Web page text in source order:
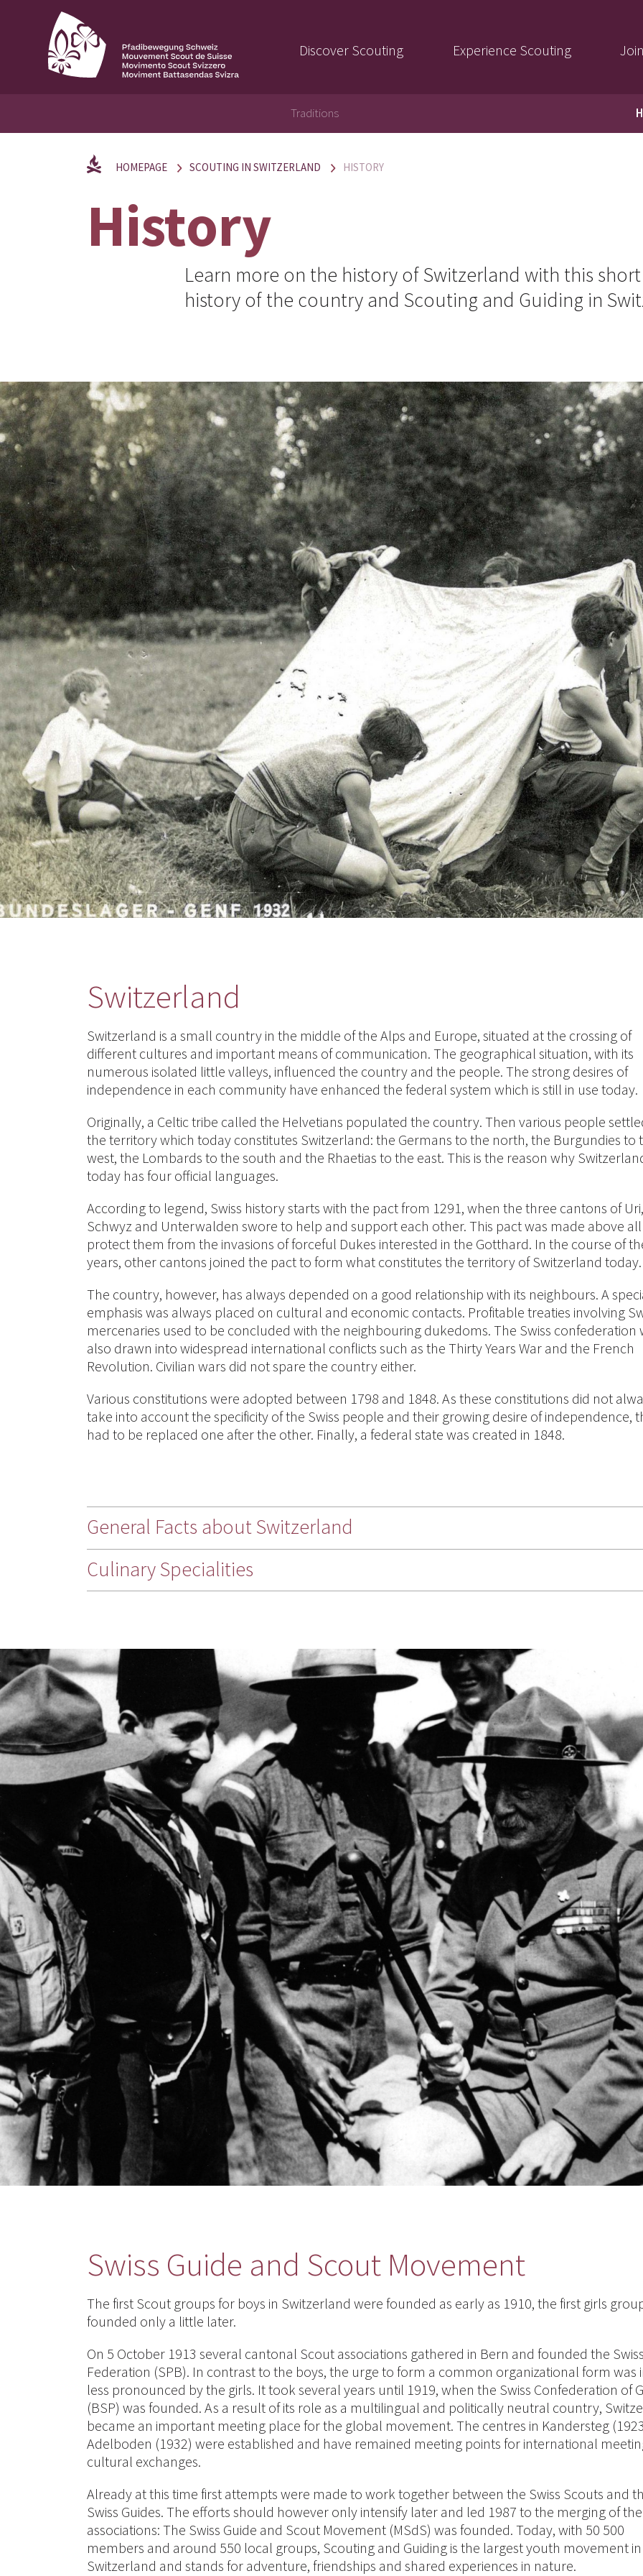
Discover Scouting Experience Scouting
Traditions
HOMEPAGE SCOUTING IN SWITZERLAND HISTORY
History
Learn more on the history of Switzerland with this
history of the country and Scouting and Guiding in
Switzerland
Switzerland is a small country in the middle of the Alps and Europe, situated at the crossing of
different cultures and important means of communication. The geographical situation, with its
numerous isolated little valleys, influenced the country and the people. The strong desires of
independence in each community have enhanced the federal system which is still in use today.
Originally, a Celtic tribe called the Helvetians populated the country. Then various people
the territory which today constitutes Switzerland: the Germans to the north, the Burgundies to
west, the Lombards to the south and the Rhaetias to the east. This is the reason why
today has four official languages.
According to legend, Swiss history starts with the pact from 1291, when the three cantons of Uri,
Schwyz and Unterwalden swore to help and support each other. This pact was made above
protect them from the invasions of forceful Dukes interested in the Gotthard. In the course of
years, other cantons joined the pact to form what constitutes the territory of Switzerland today.
The country, however, has always depended on a good relationship with its neighbours. A
emphasis was always placed on cultural and economic contacts. Profitable treaties involving
mercenaries used to be concluded with the neighbouring dukedoms. The Swiss confederation
also drawn into widespread international conflicts such as the Thirty Years War and the French
Revolution. Civilian wars did not spare the country either.
Various constitutions were adopted between 1798 and 1848. As these constitutions did not
take into account the specificity of the Swiss people and their growing desire of independence,
had to be replaced one after the other. Finally, a federal state was created in 1848.
General Facts about Switzerland
Culinary Specialities
Swiss Guide and Scout Movement
The first Scout groups for boys in Switzerland were founded as early as 1910, the first girls
founded only a little later.
On 5 October 1913 several cantonal Scout associations gathered in Bern and founded the
Federation (SPB). In contrast to the boys, the urge to form a common organizational form was
less pronounced by the girls. It took several years until 1919, when the Swiss Confederation of
(BSP) was founded. As a result of its role as a multilingual and politically neutral country,
became an important meeting place for the global movement. The centres in Kandersteg
Adelboden (1932) were established and have remained meeting points for international
cultural exchanges.
Already at this time first attempts were made to work together between the Swiss Scouts and
Swiss Guides. The efforts should however only intensify later and led 1987 to the merging of
associations: The Swiss Guide and Scout Movement (MSdS) was founded. Today, with 50 500
members and around 550 local groups, Scouting and Guiding is the largest youth movement in
Switzerland and stands for adventure, friendships and shared experiences in nature.